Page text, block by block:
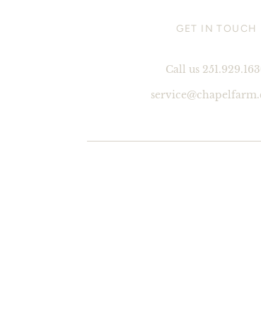
GET IN TOUCH
Call us